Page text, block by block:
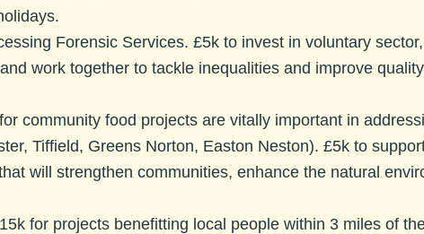
Forensic Services. £5k to invest in voluntary
work together to tackle inequalities and improve
community food projects are vitally important in
Tiffield, Greens Norton, Easton Neston). £5k to
will strengthen communities, enhance the natural
for projects benefitting local people within 3 miles of